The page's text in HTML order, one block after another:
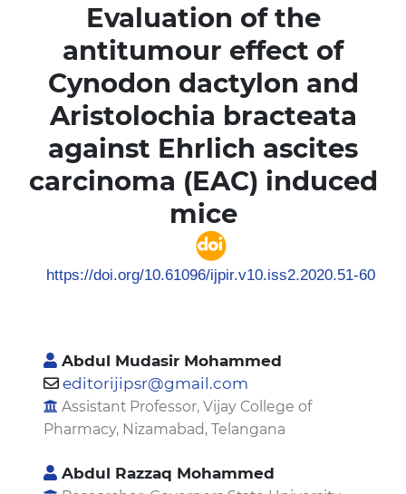
Evaluation of the
antitumour effect of
Cynodon dactylon and
Aristolochia bracteata
against Ehrlich ascites
carcinoma (EAC) induced
mice
https://doi.org/10.61096/ijpir.v10.iss2.2020.51-60
Abdul Mudasir Mohammed
editorijipsr@gmail.com
Assistant Professor, Vijay College of
Pharmacy, Nizamabad, Telangana
Abdul Razzaq Mohammed